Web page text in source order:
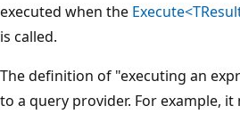
executed when the
is called.
The definition of "executing an
to a query provider. For example,